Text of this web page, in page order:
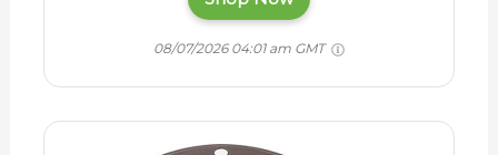
08/07/2026 04:01 am GMT